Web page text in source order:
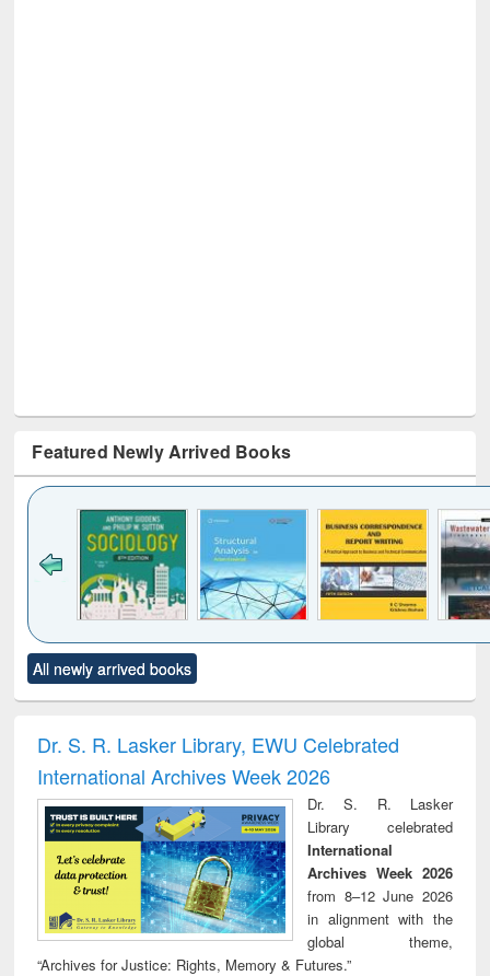
Featured Newly Arrived Books
to see
content):
Title (Click to see
original content):
and report writing
: a practical
approach to
business &
technical
communication
treatment and
reuse
All newly arrived books
Dr. S. R. Lasker Library, EWU Celebrated
International Archives Week 2026
Dr. S. R. Lasker
Library celebrated
International
Archives Week 2026
from 8–12 June 2026
in alignment with the
global theme,
“Archives for Justice: Rights, Memory & Futures.”